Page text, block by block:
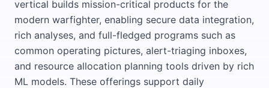
vertical builds mission-critical products for the
modern warfighter, enabling secure data integration,
rich analyses, and full-fledged programs such as
common operating pictures, alert-triaging inboxes,
and resource allocation planning tools driven by rich
ML models. These offerings support daily